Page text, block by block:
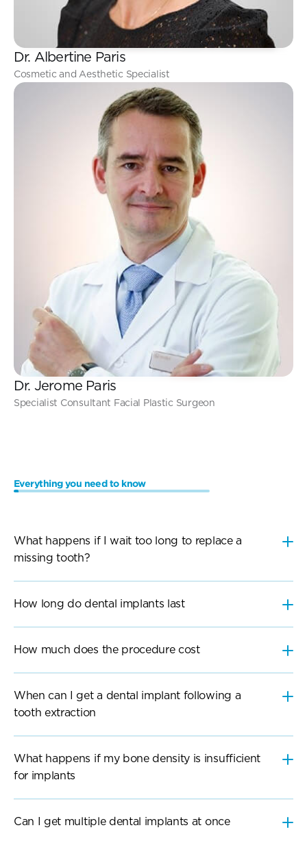
Dr. Albertine Paris
Cosmetic and Aesthetic Specialist
Dr. Jerome Paris
Specialist Consultant Facial Plastic Surgeon
Everything you need to know
What happens if I wait too long to replace a
How long do dental implants last
How much does the procedure cost
When can I get a dental implant following a
tooth extraction
What happens if my bone density is insufficient
Can I get multiple dental implants at once